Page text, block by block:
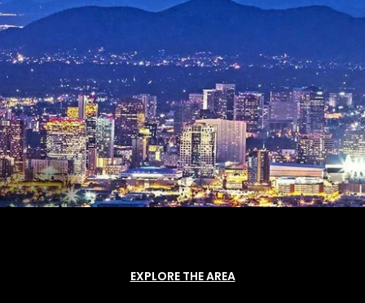
EXPLORE THE AREA